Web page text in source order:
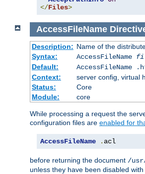
</Files>
AccessFileName
Description: Name of the
Syntax:
AccessFileName
Default:
AccessFileName
Context:
server config, virtual
Status:
Core
Module:
core
While processing a request the
configuration files are enabled for
AccessFileName . acl
before returning the document /
unless they have been disabled with